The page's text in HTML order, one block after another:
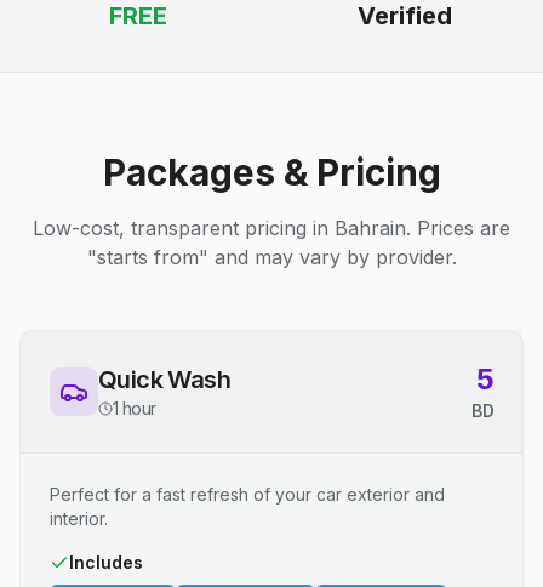
FREE Verified
Packages & Pricing
Low-cost, transparent pricing in Bahrain. Prices are
"starts from" and may vary by provider.
Quick Wash
1 hour
5
BD
Perfect for a fast refresh of your car exterior and
interior.
Includes